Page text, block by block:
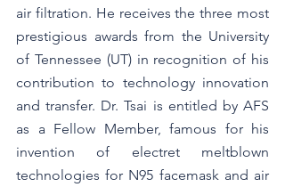
air filtration. He receives the three most
prestigious awards from the University
of Tennessee (UT) in recognition of his
contribution to technology innovation
and transfer. Dr. Tsai is entitled by AFS
as a Fellow Member, famous for his
invention of electret meltblown
technologies for N95 facemask and air